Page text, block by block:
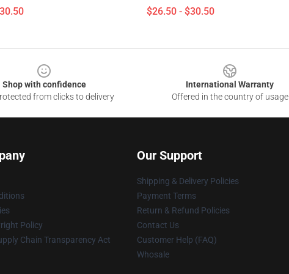
$26.50 - $30.50
Shop with confidence
from clicks to delivery
International Warranty
Offered in the country of usage
Policy
Chain Transparency Act
Our Support
Shipping & Delivery Policies
Payment Terms
Return & Refund Policies
Contact Us
Customer Help (FAQ)
Whosale